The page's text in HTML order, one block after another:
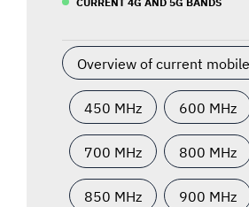
Overview of current
450 MHz 600 MHz
700 MHz 800 MHz
850 MHz 900 MHz